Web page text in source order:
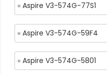
Aspire V3-574G-77S1
Aspire V3-574G-59F4
Aspire V3-574G-5801